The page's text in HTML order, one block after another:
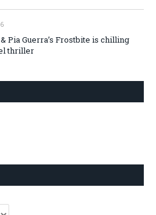
Pia Guerra’s Frostbite is chilling
thriller